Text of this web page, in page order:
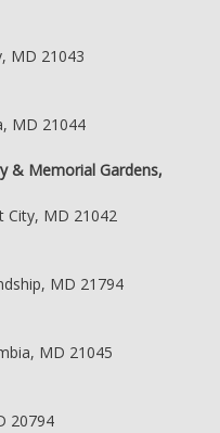
MD 21043
MD 21044
& Memorial Gardens,
City, MD 21042
MD 21794
MD 21045
20794